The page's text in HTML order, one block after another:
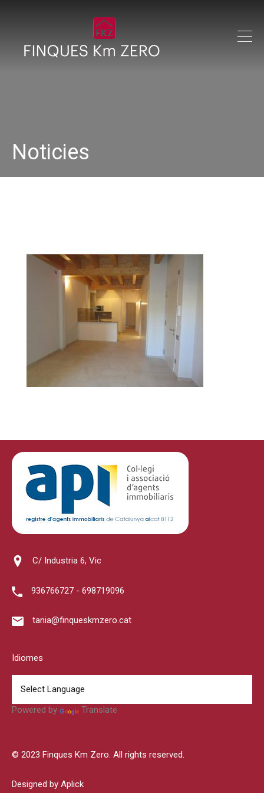
Noticies
C/ Industria 6, Vic
936766727 - 698719096
tania@finqueskmzero.cat
Idiomes
Powered by Translate
© 2023 Finques Km Zero. All rights reserved.
Designed by Aplick